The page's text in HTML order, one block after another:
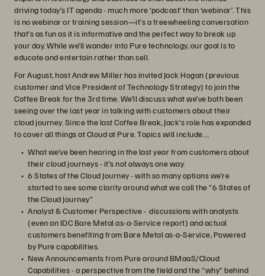
driving today’s IT agenda - much more ‘podcast’ than ‘webinar’. This
is no webinar or training session—it’s a freewheeling conversation
that’s as fun as it is informative and the perfect way to break up
your day. While we’ll wander into Pure technology, our goal is to
educate and entertain rather than sell.
For August, host Andrew Miller has invited Jack Hogan (previous
customer and Vice President of Technology Strategy) to join the
Coffee Break for the 3rd time. We’ll discuss what we’ve both been
seeing over the last year in talking with customers about their
cloud journey. Since the last Coffee Break, Jack’s role has expanded
to cover all things at Cloud at Pure. Topics will include….
What we’ve been hearing in the last year from customers about
their cloud journeys - it’s not always one way.
6 States of the Cloud Journey - with so many options we’re
started to see some clarity around what we call the “6 States of
the Cloud Journey”
Analyst & Customer Perspective - discussions with analysts
(even an IDC Bare Metal as-a-Service report) and actual
customers benefiting from Bare Metal as-a-Service, Powered
by Pure capabilities.
New Announcements from Pure around BMaaS/Cloud
Capabilities - a perspective from the field and the “why” behind